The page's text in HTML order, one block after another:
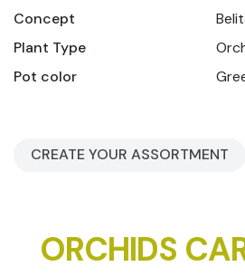
Concept
Plant Type
Pot color
CREATE YOUR ASSORTMENT
ORCHIDS